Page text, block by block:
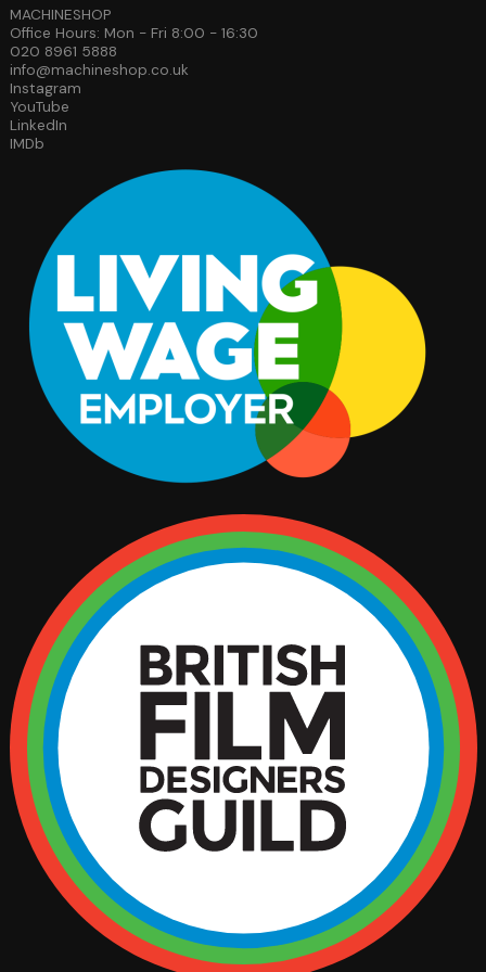
MACHINESHOP
Office Hours: Mon - Fri 8:00 - 16:30
020 8961 5888
info@machineshop.co.uk
Instagram
YouTube
LinkedIn
IMDb